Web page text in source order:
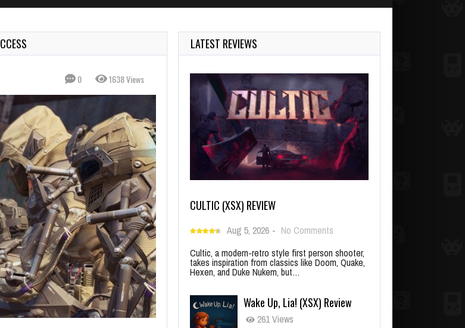
0 1638 Views
LATEST REVIEWS
CULTIC (XSX) REVIEW
Aug 5, 2026 - No Comments
Cultic, a modern-retro style first person shooter,
takes inspiration from classics like Doom, Quake,
Hexen, and Duke Nukem, but…
Wake Up, Lia! (XSX) Review
261 Views